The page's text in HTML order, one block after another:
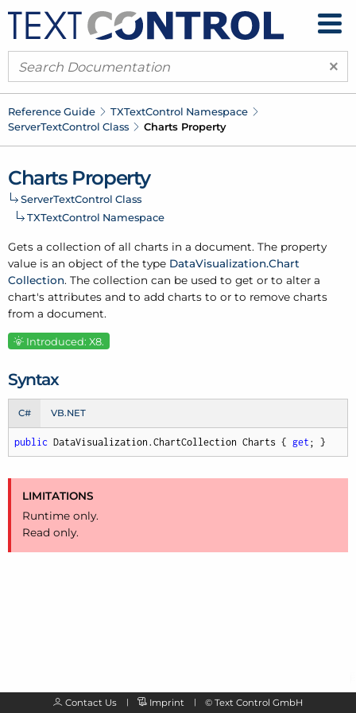
×
Reference Guide TXTextControl Namespace
ServerTextControl Class Charts Property
Charts Property
ServerTextControl Class
TXTextControl Namespace
Gets a collection of all charts in a document. The property
value is an object of the type DataVisualization.Chart
Collection. The collection can be used to get or to alter a
chart's attributes and to add charts to or to remove charts
from a document.
Introduced: X8.
Syntax
C# VB.NET
public DataVisualization.ChartCollection Charts { get ; }
LIMITATIONS
Runtime only.
Read only.
Contact Us Imprint © Text Control GmbH